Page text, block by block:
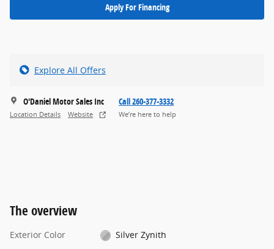
Apply For Financing
Explore All Offers
O'Daniel Motor Sales Inc
Location Details Website
Call 260-377-3332
We’re here to help
The overview
Exterior Color
Silver Zynith